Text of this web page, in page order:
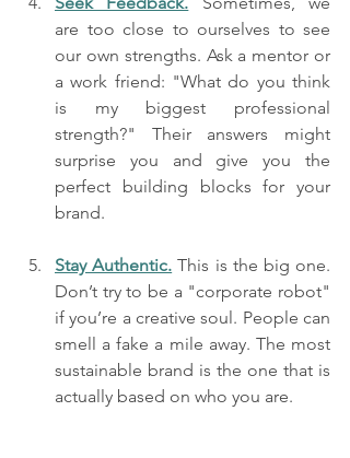
are too close to ourselves to see
our own strengths. Ask a mentor or
a work friend: "What do you think
is my biggest professional
strength?" Their answers might
surprise you and give you the
perfect building blocks for your
brand.
Stay Authentic. This is the big one.
Don’t try to be a "corporate robot"
if you’re a creative soul. People can
smell a fake a mile away. The most
sustainable brand is the one that is
actually based on who you are.